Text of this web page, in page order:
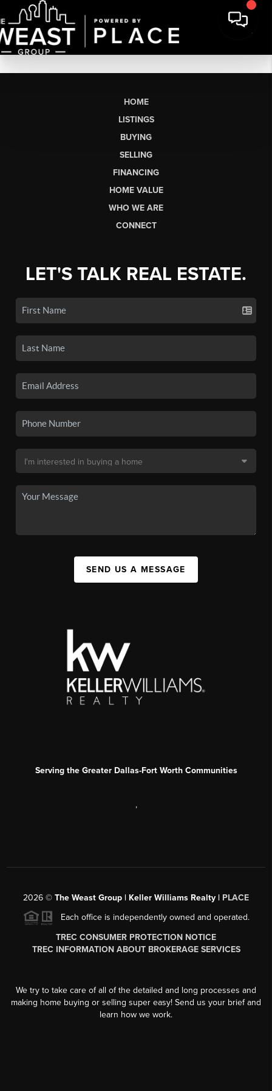
HOME
LISTINGS
BUYING
SELLING
FINANCING
HOME VALUE
WHO WE ARE
CONNECT
LET'S TALK REAL ESTATE.
SEND US A MESSAGE
Serving the Greater Dallas-Fort Worth Communities
,
2026 © The Weast Group | Keller Williams Realty | PLACE
Each office is independently owned and operated.
TREC CONSUMER PROTECTION NOTICE
TREC INFORMATION ABOUT BROKERAGE SERVICES
We try to take care of all of the detailed and long processes and
making home buying or selling super easy! Send us your brief and
learn how we work.